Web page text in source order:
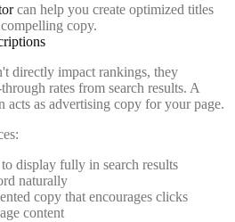
can help you create optimized titles
copy.
directly impact rankings, they
rates from search results. A
acts as advertising copy for your page.
display fully in search results
naturally
copy that encourages clicks
content